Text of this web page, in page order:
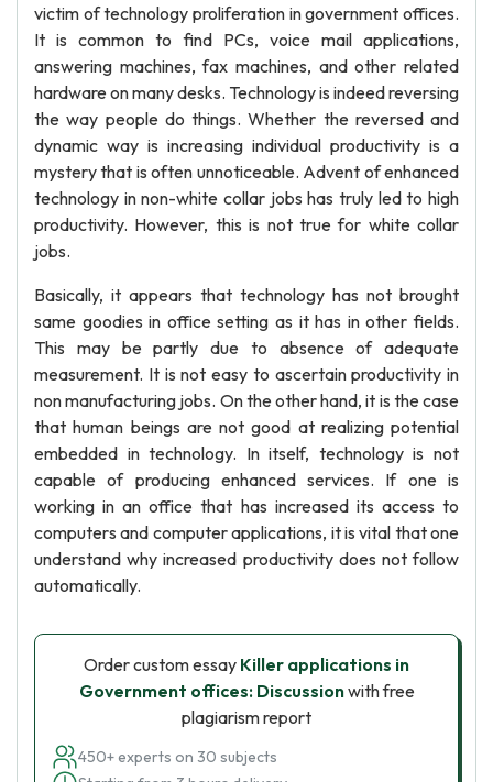
victim of technology proliferation in government offices.
It is common to find PCs, voice mail applications,
answering machines, fax machines, and other related
hardware on many desks. Technology is indeed reversing
the way people do things. Whether the reversed and
dynamic way is increasing individual productivity is a
mystery that is often unnoticeable. Advent of enhanced
technology in non-white collar jobs has truly led to high
productivity. However, this is not true for white collar
jobs.
Basically, it appears that technology has not brought
same goodies in office setting as it has in other fields.
This may be partly due to absence of adequate
measurement. It is not easy to ascertain productivity in
non manufacturing jobs. On the other hand, it is the case
that human beings are not good at realizing potential
embedded in technology. In itself, technology is not
capable of producing enhanced services. If one is
working in an office that has increased its access to
computers and computer applications, it is vital that one
understand why increased productivity does not follow
automatically.
Order custom essay Killer applications in
Government offices: Discussionwith free
plagiarism report
450+ experts on 30 subjects